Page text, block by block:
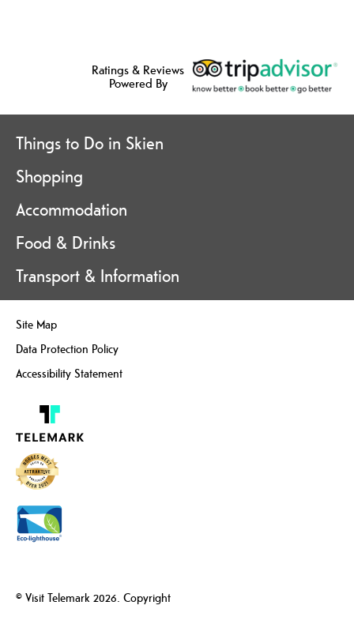
Ratings & Reviews
Powered By
Things to Do in Skien
Shopping
Accommodation
Food & Drinks
Transport & Information
Site Map
Data Protection Policy
Accessibility Statement
© Visit Telemark 2026. Copyright